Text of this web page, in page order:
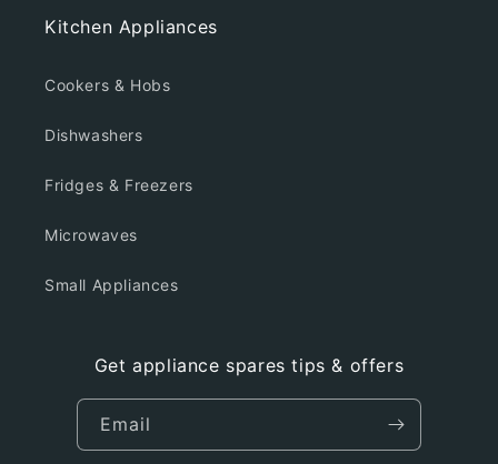
Kitchen Appliances
Cookers & Hobs
Dishwashers
Fridges & Freezers
Microwaves
Small Appliances
Get appliance spares tips & offers
Email